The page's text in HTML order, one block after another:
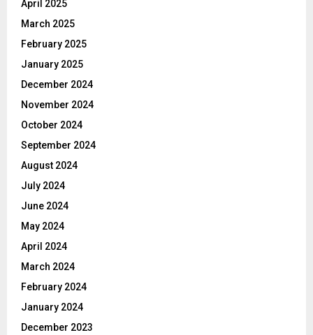
April 2025
March 2025
February 2025
January 2025
December 2024
November 2024
October 2024
September 2024
August 2024
July 2024
June 2024
May 2024
April 2024
March 2024
February 2024
January 2024
December 2023